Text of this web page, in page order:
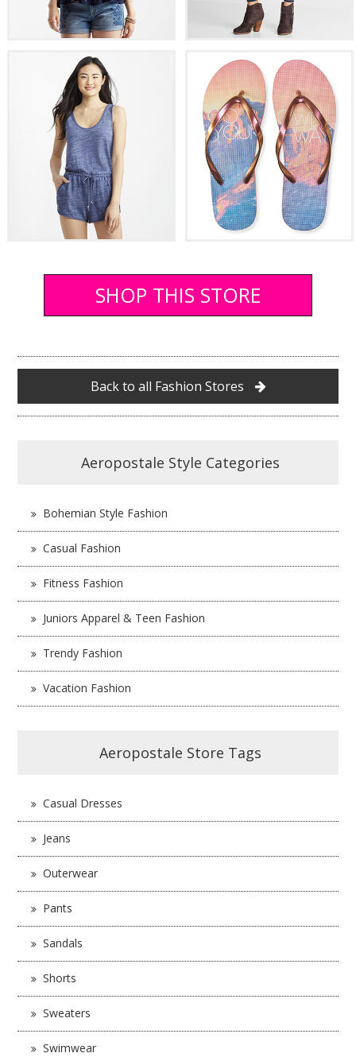
SHOP THIS STORE
Back to all Fashion Stores
Aeropostale Style Categories
Bohemian Style Fashion
Casual Fashion
Fitness Fashion
Juniors Apparel & Teen Fashion
Trendy Fashion
Vacation Fashion
Aeropostale Store Tags
Casual Dresses
Jeans
Outerwear
Pants
Sandals
Shorts
Sweaters
Swimwear